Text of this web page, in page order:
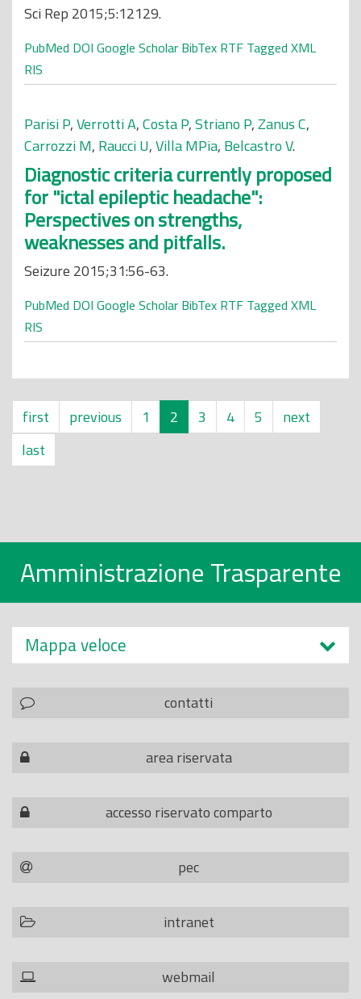
Sci Rep 2015;5:12129.
PubMed DOI Google Scholar BibTex RTF Tagged XML
RIS
Parisi P,Verrotti A,Costa P,Striano P,Zanus C,
Carrozzi M, Raucci U,Villa MPia, Belcastro V.
Diagnostic criteria currently proposed
for "ictal epileptic headache":
Perspectives on strengths,
weaknesses and pitfalls.
Seizure 2015;31:56-63.
PubMed DOI Google Scholar BibTex RTF Tagged XML
RIS
first previous 1 2 3 4 5
next
last
Amministrazione Trasparente
Mappa veloce
contatti
area riservata
accesso riservato comparto
pec
intranet
webmail